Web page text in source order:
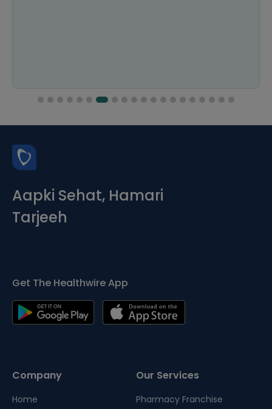
Aapki Sehat, Hamari
Tarjeeh
Get The Healthwire App
Company
Home
Our Services
Pharmacy Franchise